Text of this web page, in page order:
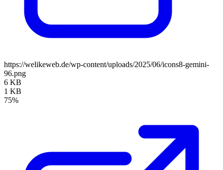
https://welikeweb.de/wp-content/uploads/2025/06/icons8-gemini-
96.png
6 KB
1 KB
75%